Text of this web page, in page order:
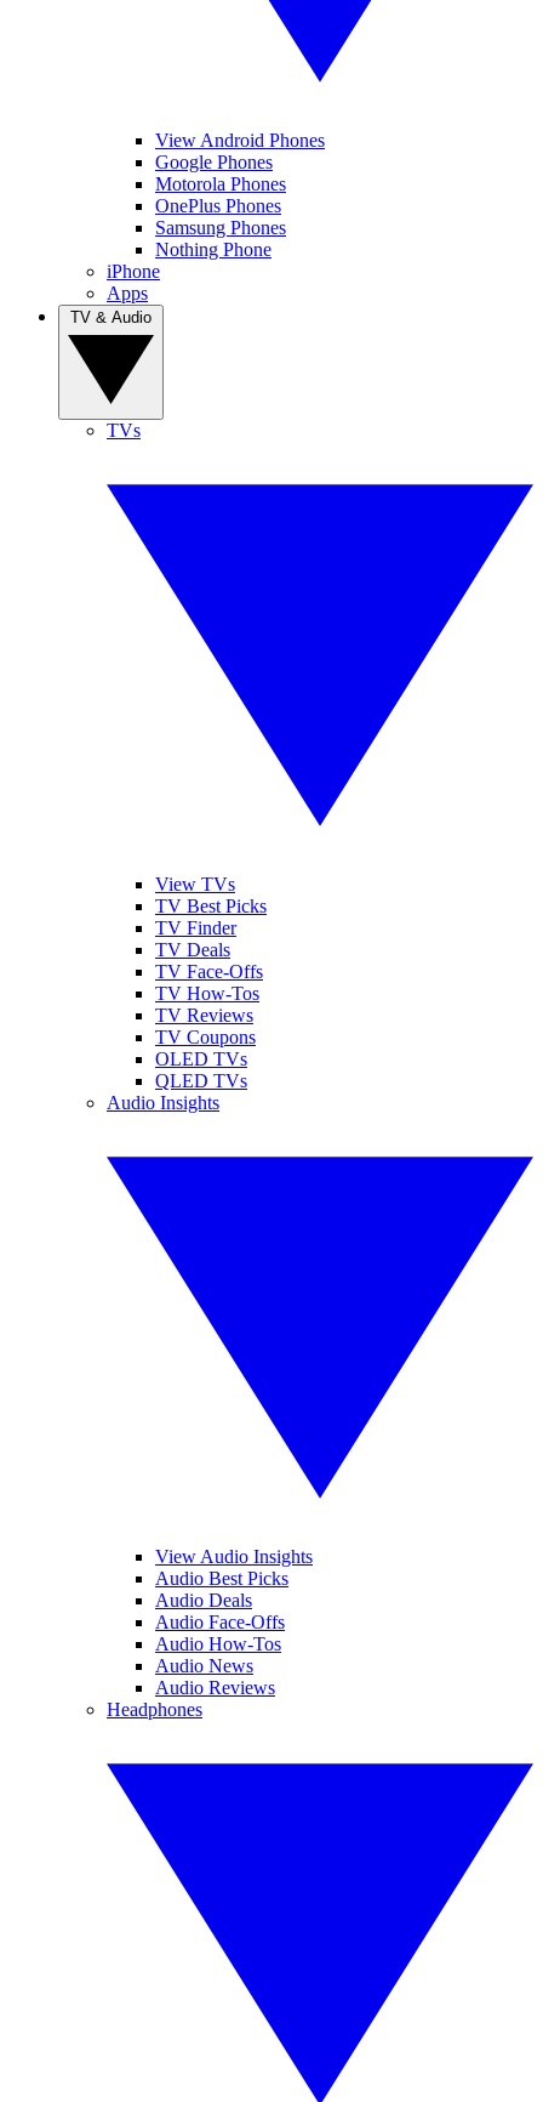
View Android Phones
Google Phones
Motorola Phones
OnePlus Phones
Samsung Phones
Nothing Phone
iPhone
Apps
TVs
View TVs
TV Best Picks
TV Finder
TV Deals
TV Face-Offs
TV How-Tos
TV Reviews
TV Coupons
OLED TVs
QLED TVs
Audio Insights
View Audio Insights
Audio Best Picks
Audio Deals
Audio Face-Offs
Audio How-Tos
Audio News
Audio Reviews
Headphones